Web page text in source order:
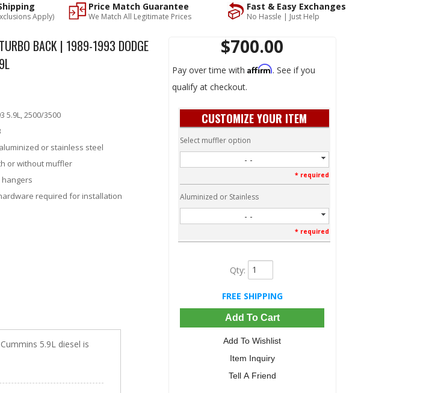
Fast & Easy Exchanges
No Hassle | Just Help
Price Match Guarantee
We Match All Legitimate Prices
Apply)
BACK | 1989-1993 DODGE
5.9L, 2500/3500
or stainless steel
or without muffler
hangers
required for installation
$700.00
Pay over time with Affirm. See if you
qualify at checkout.
CUSTOMIZE YOUR ITEM
Select muffler option
- -
* required
Aluminized or Stainless
- -
* required
Qty:
FREE SHIPPING
Add To Cart
Add To Wishlist
Item Inquiry
Tell A Friend
5.9L diesel is